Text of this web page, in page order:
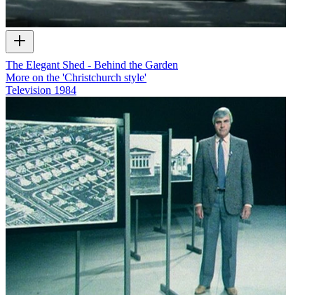
The Elegant Shed - Behind the Garden
More on the 'Christchurch style'
Television 1984